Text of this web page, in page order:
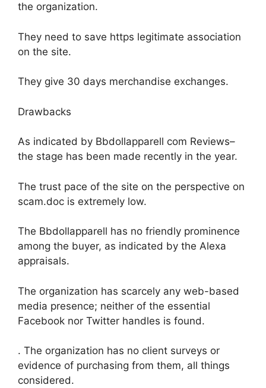
the organization.
They need to save https legitimate association
on the site.
They give 30 days merchandise exchanges.
Drawbacks
As indicated by Bbdollapparell com Reviews–
the stage has been made recently in the year.
The trust pace of the site on the perspective on
scam.doc is extremely low.
The Bbdollapparell has no friendly prominence
among the buyer, as indicated by the Alexa
appraisals.
The organization has scarcely any web-based
media presence; neither of the essential
Facebook nor Twitter handles is found.
. The organization has no client surveys or
evidence of purchasing from them, all things
considered.